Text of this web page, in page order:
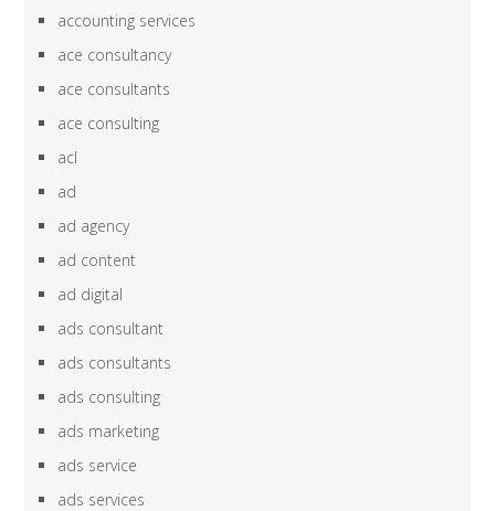
accounting services
ace consultancy
ace consultants
ace consulting
acl
ad
ad agency
ad content
ad digital
ads consultant
ads consultants
ads consulting
ads marketing
ads service
ads services